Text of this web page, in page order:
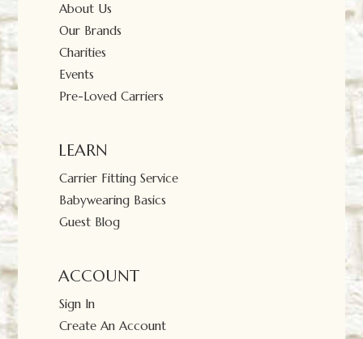
About Us
Our Brands
Charities
Events
Pre-Loved Carriers
LEARN
Carrier Fitting Service
Babywearing Basics
Guest Blog
ACCOUNT
Sign In
Create An Account